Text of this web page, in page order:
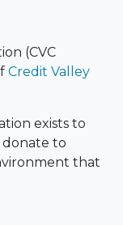
(CVC
Credit Valley
exists to
donate to
that